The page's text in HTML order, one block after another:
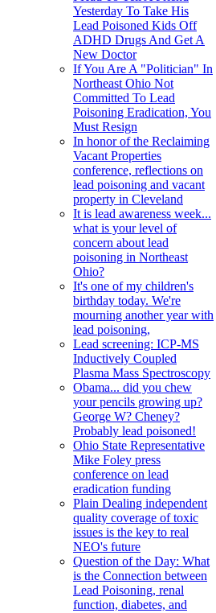
Yesterday To Take His
Lead Poisoned Kids Off
ADHD Drugs And Get A
New Doctor
If You Are A "Politician" In
Northeast Ohio Not
Committed To Lead
Poisoning Eradication, You
Must Resign
In honor of the Reclaiming
Vacant Properties
conference, reflections on
lead poisoning and vacant
property in Cleveland
It is lead awareness week...
what is your level of
concern about lead
poisoning in Northeast
Ohio?
It's one of my children's
birthday today. We're
mourning another year with
lead poisoning,
Lead screening: ICP-MS
Inductively Coupled
Plasma Mass Spectroscopy
Obama... did you chew
your pencils growing up?
George W? Cheney?
Probably lead poisoned!
Ohio State Representative
Mike Foley press
conference on lead
eradication funding
Plain Dealing independent
quality coverage of toxic
issues is the key to real
NEO's future
Question of the Day: What
is the Connection between
Lead Poisoning, renal
function, diabetes, and